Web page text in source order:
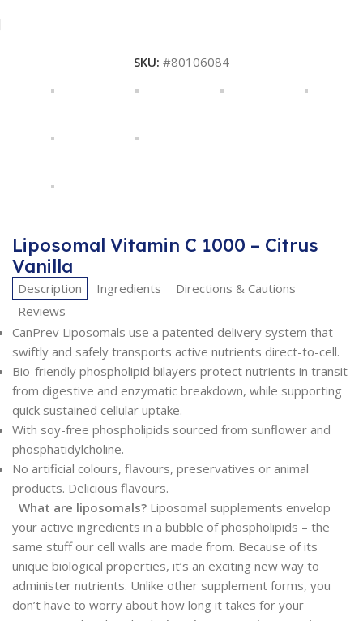
SKU: #80106084
Liposomal Vitamin C 1000 – Citrus
Vanilla
Description Ingredients
Directions & Cautions
Reviews
CanPrev Liposomals use a patented delivery system that
swiftly and safely transports active nutrients direct-to-cell.
Bio-friendly phospholipid bilayers protect nutrients in transit
from digestive and enzymatic breakdown, while supporting
quick sustained cellular uptake.
With soy-free phospholipids sourced from sunflower and
phosphatidylcholine.
No artificial colours, flavours, preservatives or animal
products. Delicious flavours.
What are liposomals? Liposomal supplements envelop
your active ingredients in a bubble of phospholipids – the
same stuff our cell walls are made from. Because of its
unique biological properties, it’s an exciting new way to
administer nutrients. Unlike other supplement forms, you
don’t have to worry about how long it takes for your